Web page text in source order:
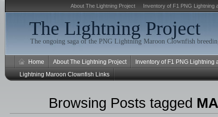
About The Lightning Project Inventory of F1 PNG Lightning
The Lightning Project
The ongoing saga of the PNG Lightning Maroon Clownfish
Home About The Lightning Project
Inventory of F1 PNG
Lightning Maroon Clownfish Links
Browsing Posts tagged